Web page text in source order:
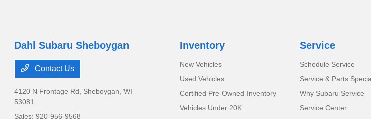
Dahl Subaru Sheboygan
Contact Us
4120 N Frontage Rd, Sheboygan, WI
53081
Sales:920-956-9568
Inventory
New Vehicles
Used Vehicles
Certified Pre-Owned Inventory
Vehicles Under 20K
Service
Schedule Service
Service & Parts
Why Subaru Service
Service Center